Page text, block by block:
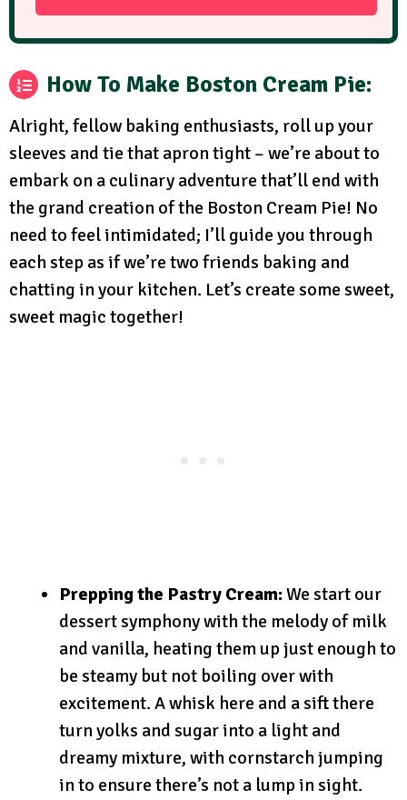
How To Make Boston Cream Pie:
Alright, fellow baking enthusiasts, roll up your
sleeves and tie that apron tight – we’re about to
embark on a culinary adventure that’ll end with
the grand creation of the Boston Cream Pie! No
need to feel intimidated; I’ll guide you through
each step as if we’re two friends baking and
chatting in your kitchen. Let’s create some sweet,
sweet magic together!
Prepping the Pastry Cream:We start our
dessert symphony with the melody of milk
and vanilla, heating them up just enough to
be steamy but not boiling over with
excitement. A whisk here and a sift there
turn yolks and sugar into a light and
dreamy mixture, with cornstarch jumping
in to ensure there’s not a lump in sight.